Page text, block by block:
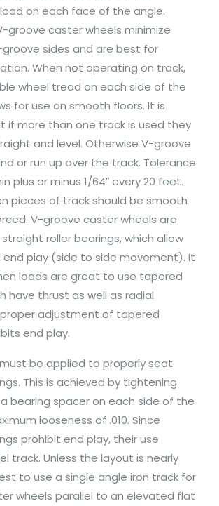
on each face of the angle.
groove caster wheels minimize
sides and are best for
When not operating on track,
wheel tread on each side of the
for use on smooth floors. It is
if more than one track is used they
and level. Otherwise V-groove
or run up over the track. Tolerance
plus or minus 1/64″ every 20 feet.
pieces of track should be smooth
V-groove caster wheels are
roller bearings, which allow
end play (side to side movement). It
loads are great to use tapered
have thrust as well as radial
adjustment of tapered
end play.
be applied to properly seat
This is achieved by tightening
bearing spacer on each side of the
looseness of .010. Since
prohibit end play, their use
track. Unless the layout is nearly
to use a single angle iron track for
wheels parallel to an elevated flat